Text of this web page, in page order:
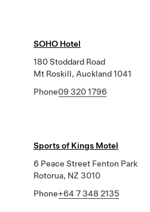
SOHO Hotel
180 Stoddard Road
Mt Roskill, Auckland 1041
Phone09 320 1796
Sports of Kings Motel
6 Peace Street Fenton Park
Rotorua, NZ 3010
Phone+64 7 348 2135